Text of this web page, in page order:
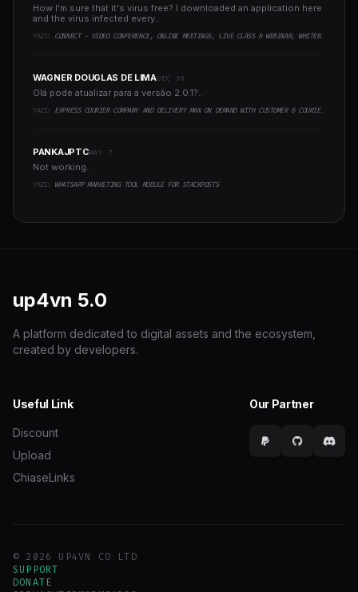
How I'm sure that it's virus free? I downloaded an application here
and the virus infected every..
YAZI: CONNECT - VIDEO CONFERENCE, ONLINE MEETINGS, LIVE CLASS & WEBINAR, WHITEBOARD, LIVE CHAT
WAGNER DOUGLAS DE LIMADEC 30
Olá pode atualizar para a versão 2.0.1?..
YAZI: EXPRESS COURIER COMPANY AND DELIVERY MAN ON DEMAND WITH CUSTOMER & COURIER APP, WEB AND ADMIN PANEL
PANKAJPTCMAY 7
Not working..
YAZI: WHATSAPP MARKETING TOOL MODULE FOR STACKPOSTS
up4vn 5.0
A platform dedicated to digital assets and the ecosystem,
created by developers.
Useful Link
Discount
Upload
ChiaseLinks
Our Partner
© 2026 UP4VN CO LTD
SUPPORT
DONATE